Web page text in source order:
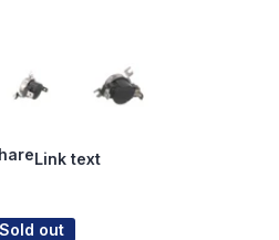
Link text
Sold out